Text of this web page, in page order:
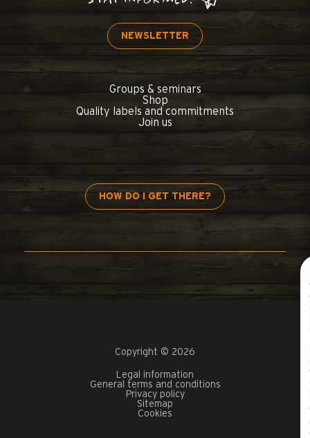
NEWSLETTER
Groups & seminars
Shop
Quality labels and commitments
Join us
HOW DO I GET THERE?
Copyright © 2026
Legal information
General terms and conditions
Privacy policy
Sitemap
Cookies